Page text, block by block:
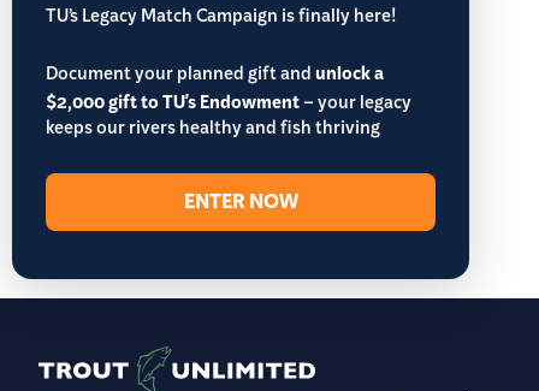
TU’s Legacy Match Campaign is finally here!
Document your planned gift andunlock a
$2,000 gift to TU's Endowment– your legacy
keeps our rivers healthy and fish thriving
ENTER NOW